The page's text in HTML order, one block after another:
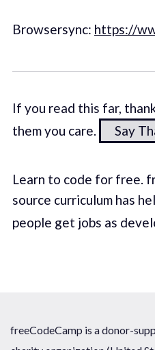
Browsersync: https://
If you read this far,
them you care.
Say
Learn to code for free.
source curriculum has
people get jobs as
freeCodeCamp is a donor-